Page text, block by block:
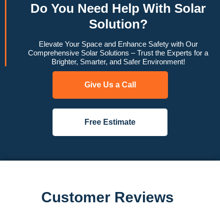
Do You Need Help With Solar
Solution?
Elevate Your Space and Enhance Safety with Our
Comprehensive Solar Solutions – Trust the Experts for a
Brighter, Smarter, and Safer Environment!
Give Us a Call
Free Estimate
Customer Reviews